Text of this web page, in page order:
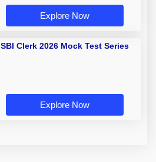
Explore Now
SBI Clerk 2026 Mock Test Series
Explore Now